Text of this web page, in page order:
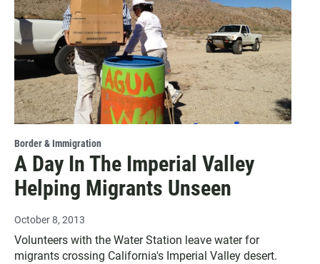
Border & Immigration
A Day In The Imperial Valley
Helping Migrants Unseen
October 8, 2013
Volunteers with the Water Station leave water for
migrants crossing California's Imperial Valley desert.